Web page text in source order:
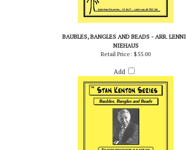
BAUBLES, BANGLES AND BEADS - ARR. LENNIE
Retail Price:$55.00
Add